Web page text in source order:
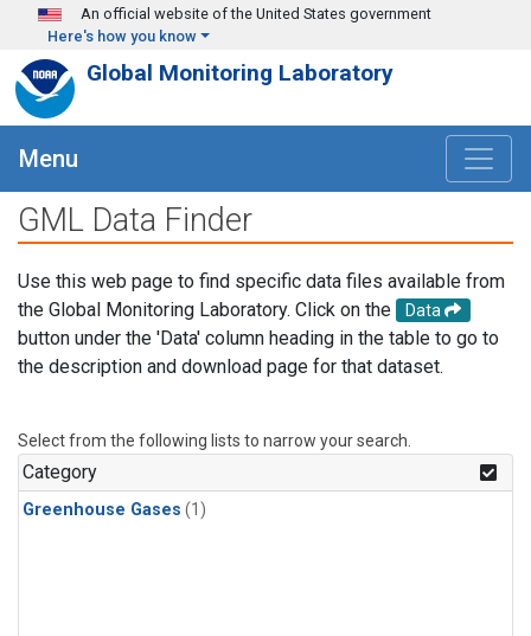
Skip to main content
An official website of the United States government
Here's how you know
Global Monitoring Laboratory
Menu
GML Data Finder
Use this web page to find specific data files available from
the Global Monitoring Laboratory. Click on the
Data
button under the 'Data' column heading in the table to go to
the description and download page for that dataset.
Select from the following lists to narrow your search.
Category
Greenhouse Gases (1)